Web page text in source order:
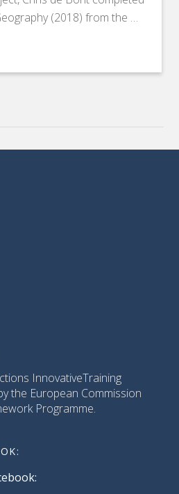
(2018) from the …
InnovativeTraining
the European Commission
Programme.